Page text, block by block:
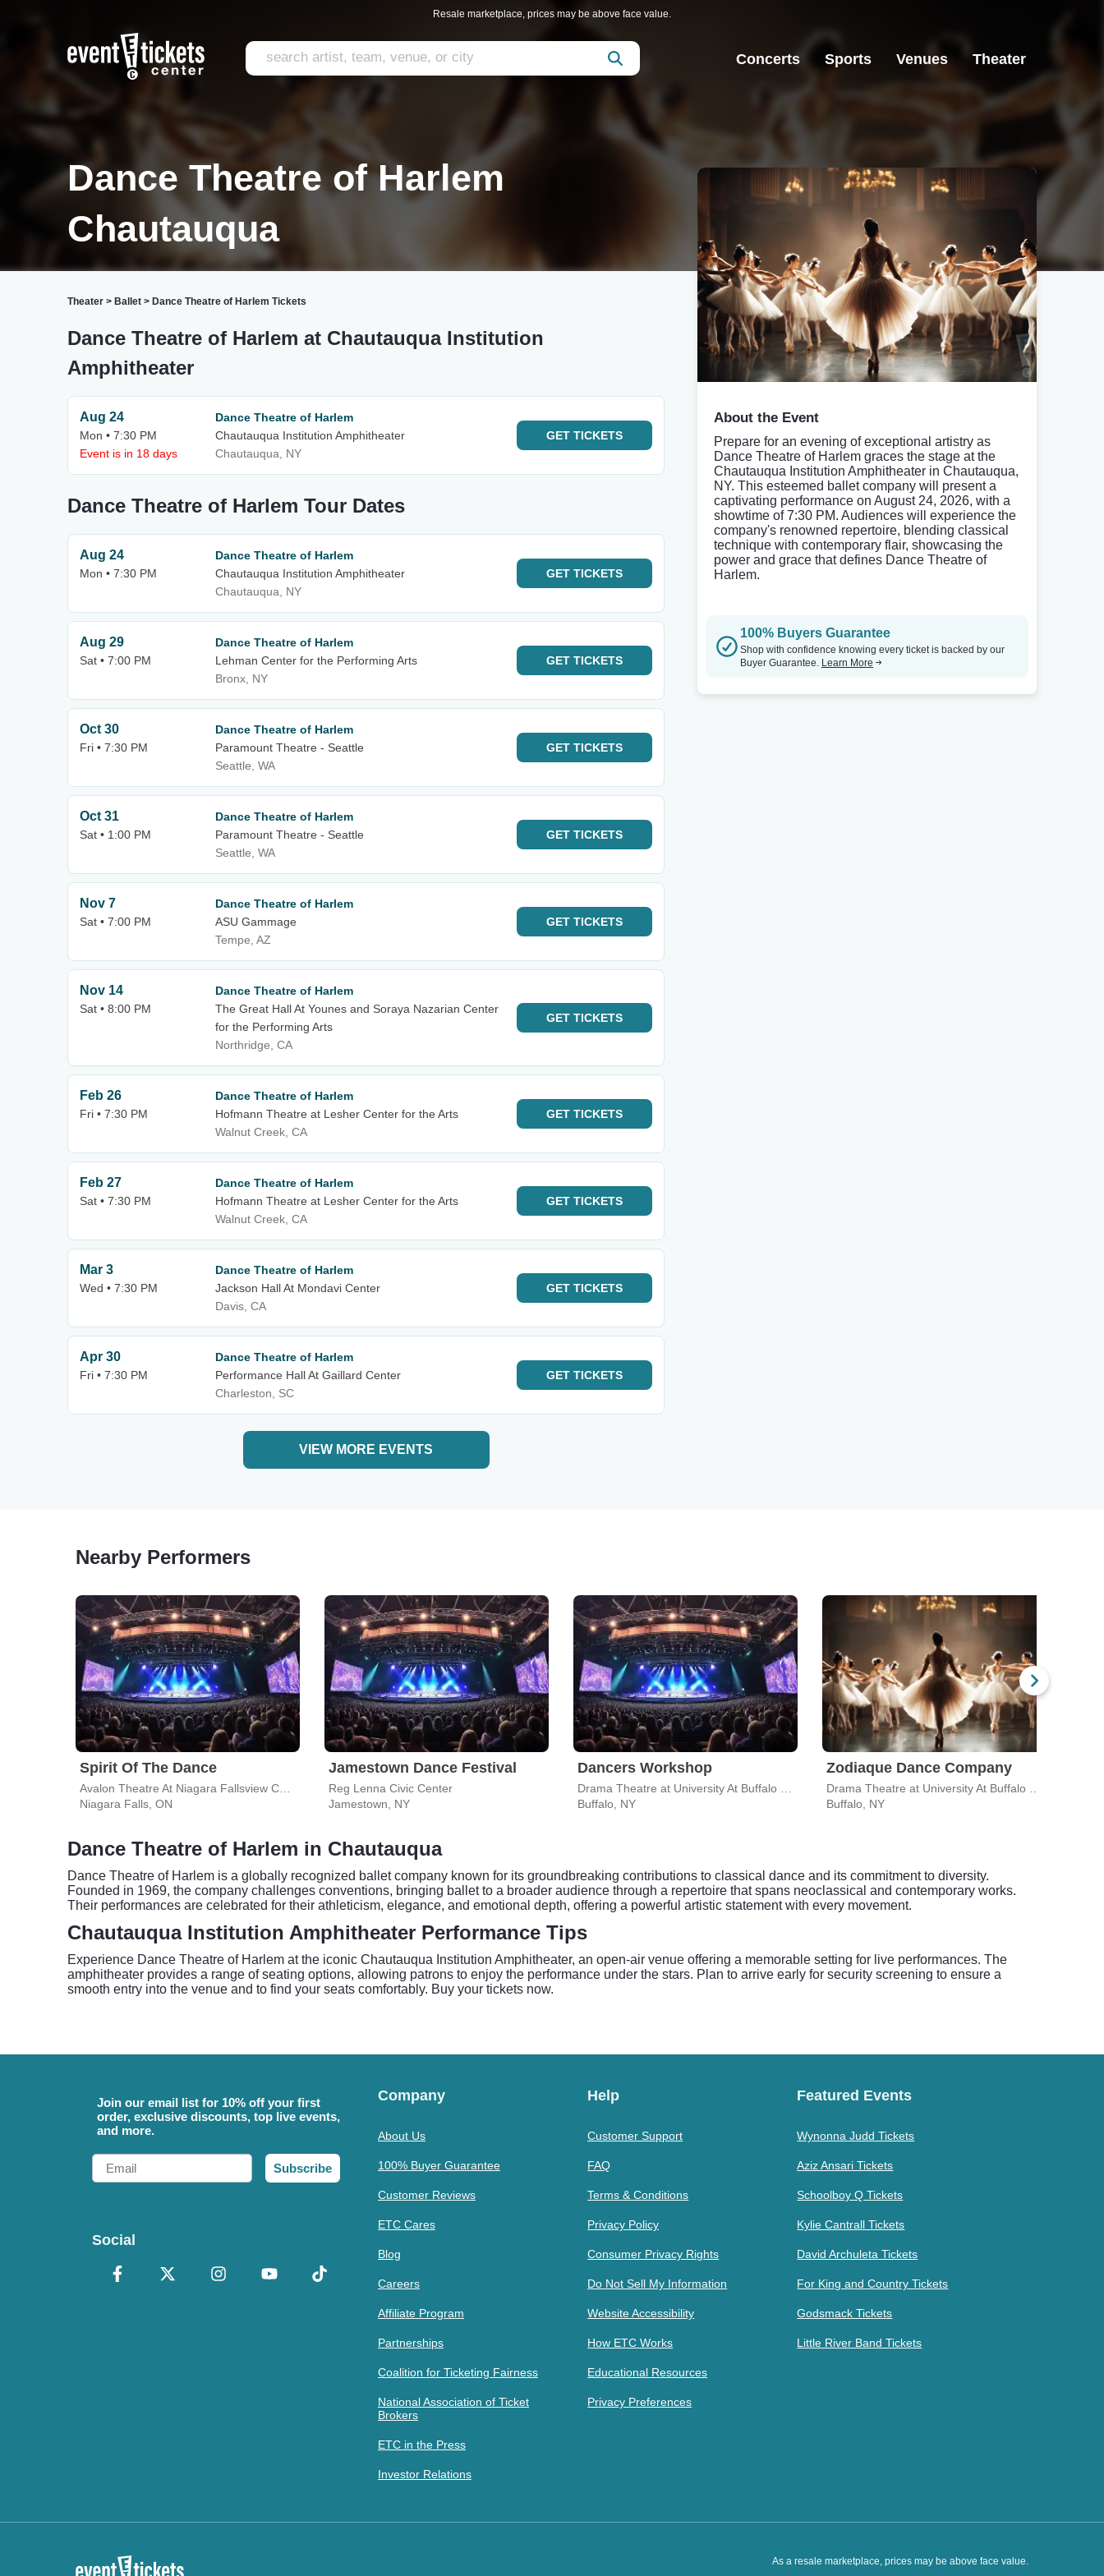
Resale marketplace, prices may be above face value.
Concerts Sports Venues Theater
Dance Theatre of Harlem
Chautauqua
Theater > Ballet > Dance Theatre of Harlem Tickets
Dance Theatre of Harlem at Chautauqua Institution
Amphitheater
Aug 24
Mon • 7:30 PM
Event is in 18 days
Dance Theatre of Harlem
Chautauqua Institution Amphitheater
Chautauqua, NY
GET TICKETS
Dance Theatre of Harlem Tour Dates
Aug 24
Mon • 7:30 PM
Dance Theatre of Harlem
Chautauqua Institution Amphitheater
Chautauqua, NY
GET TICKETS
Aug 29
Sat • 7:00 PM
Dance Theatre of Harlem
Lehman Center for the Performing Arts
Bronx, NY
GET TICKETS
Oct 30
Fri • 7:30 PM
Dance Theatre of Harlem
Paramount Theatre - Seattle
Seattle, WA
GET TICKETS
Oct 31
Sat • 1:00 PM
Dance Theatre of Harlem
Paramount Theatre - Seattle
Seattle, WA
GET TICKETS
Nov 7
Sat • 7:00 PM
Dance Theatre of Harlem
ASU Gammage
Tempe, AZ
GET TICKETS
Nov 14
Sat • 8:00 PM
Dance Theatre of Harlem
The Great Hall At Younes and Soraya Nazarian Center
for the Performing Arts
Northridge, CA
GET TICKETS
Feb 26
Fri • 7:30 PM
Dance Theatre of Harlem
Hofmann Theatre at Lesher Center for the Arts
Walnut Creek, CA
GET TICKETS
Feb 27
Sat • 7:30 PM
Dance Theatre of Harlem
Hofmann Theatre at Lesher Center for the Arts
Walnut Creek, CA
GET TICKETS
Mar 3
Wed • 7:30 PM
Dance Theatre of Harlem
Jackson Hall At Mondavi Center
Davis, CA
GET TICKETS
Apr 30
Fri • 7:30 PM
Dance Theatre of Harlem
Performance Hall At Gaillard Center
Charleston, SC
GET TICKETS
VIEW MORE EVENTS
About the Event
Prepare for an evening of exceptional artistry as
Dance Theatre of Harlem graces the stage at the
Chautauqua Institution Amphitheater in Chautauqua,
NY. This esteemed ballet company will present a
captivating performance on August 24, 2026, with a
showtime of 7:30 PM. Audiences will experience the
company's renowned repertoire, blending classical
technique with contemporary flair, showcasing the
power and grace that defines Dance Theatre of
Harlem.
100% Buyers Guarantee
Shop with confidence knowing every ticket is backed by our
Buyer Guarantee. Learn More
Nearby Performers
Spirit Of The Dance
Niagara Falls, ON
Jamestown Dance Festival
Reg Lenna Civic Center
Jamestown, NY
Dancers Workshop
Buffalo, NY
Zodiaque Dance Company
Buffalo, NY
Dance Theatre of Harlem in Chautauqua
Dance Theatre of Harlem is a globally recognized ballet company known for its groundbreaking contributions to classical dance and its commitment to diversity.
Founded in 1969, the company challenges conventions, bringing ballet to a broader audience through a repertoire that spans neoclassical and contemporary works.
Their performances are celebrated for their athleticism, elegance, and emotional depth, offering a powerful artistic statement with every movement.
Chautauqua Institution Amphitheater Performance Tips
Experience Dance Theatre of Harlem at the iconic Chautauqua Institution Amphitheater, an open-air venue offering a memorable setting for live performances. The
amphitheater provides a range of seating options, allowing patrons to enjoy the performance under the stars. Plan to arrive early for security screening to ensure a
smooth entry into the venue and to find your seats comfortably. Buy your tickets now.
Join our email list for 10% off your first
order, exclusive discounts, top live events,
and more.
Email
Subscribe
Social
Company
About Us
100% Buyer Guarantee
Customer Reviews
ETC Cares
Blog
Careers
Affiliate Program
Partnerships
Coalition for Ticketing Fairness
National Association of Ticket
Brokers
ETC in the Press
Investor Relations
Help
Customer Support
FAQ
Terms & Conditions
Privacy Policy
Consumer Privacy Rights
Do Not Sell My Information
Website Accessibility
How ETC Works
Educational Resources
Privacy Preferences
Featured Events
Wynonna Judd Tickets
Aziz Ansari Tickets
Schoolboy Q Tickets
Kylie Cantrall Tickets
David Archuleta Tickets
For King and Country Tickets
Godsmack Tickets
Little River Band Tickets
As a resale marketplace, prices may be above face value.